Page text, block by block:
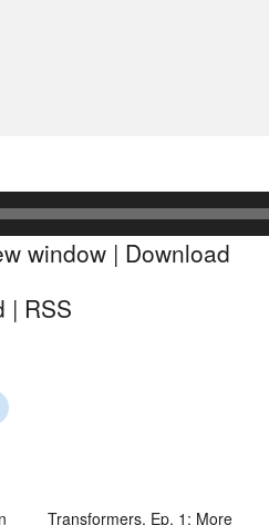
window | Download
| RSS
Click
to
window)Transformers, Ep. 1: More